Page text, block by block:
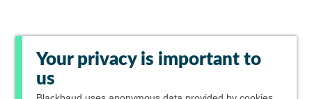
Your privacy is important to
us